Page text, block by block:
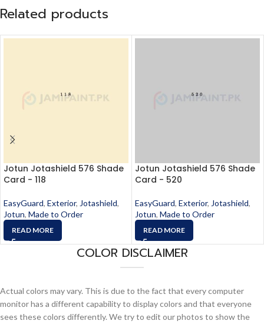
Related products
Jotun Jotashield 576 Shade
Card - 118
EasyGuard, Exterior, Jotashield,
Jotun, Made to Order
READ MORE
Jotun Jotashield 576 Shade
Card - 520
EasyGuard, Exterior, Jotashield,
Jotun, Made to Order
READ MORE
COLOR DISCLAIMER
Actual colors may vary. This is due to the fact that every computer
monitor has a different capability to display colors and that everyone
sees these colors differently. We try to edit our photos to show the